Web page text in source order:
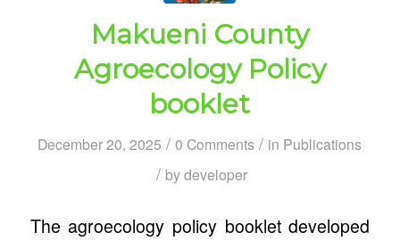
Makueni County
Agroecology Policy
booklet
December 20, 2025 / 0 Comments / in Publications
/ bydeveloper
The agroecology policy booklet developed